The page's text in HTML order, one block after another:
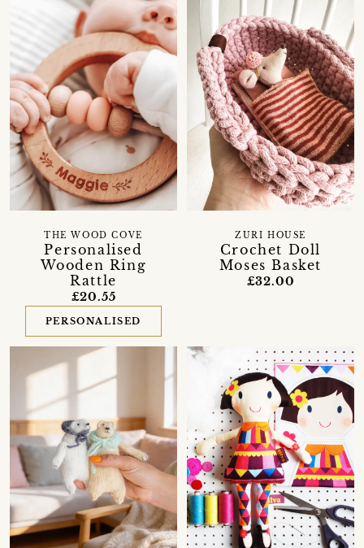
Personalised
Wooden Ring
Rattle
THE WOOD COVE
£20.55
PERSONALISED
Crochet Doll
Moses Basket
ZURI HOUSE
£32.00